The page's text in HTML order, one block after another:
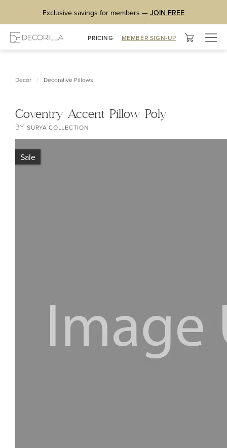
Exclusive savings for members — JOIN FREE
PRICING MEMBER SIGN-UP
Decor / Decorative Pillows
Coventry Accent Pillow Poly
BYSURYA COLLECTION
Sale